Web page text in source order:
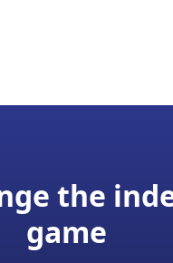
the
game